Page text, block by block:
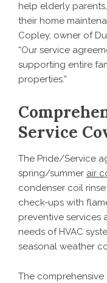
help elderly
their home
Copley, owner of
“Our service
supporting entire
properties.”
Service
The Pride/Service
spring/summer air
condenser coil
check-ups with
preventive services
needs of HVAC
seasonal weather
The comprehensive